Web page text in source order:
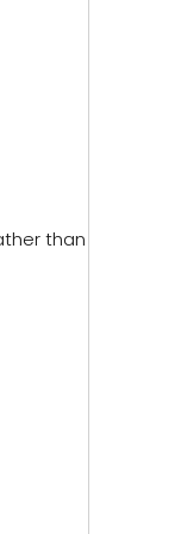
than